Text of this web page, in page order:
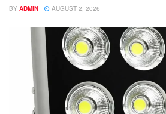
BY ADMIN AUGUST 2, 2026